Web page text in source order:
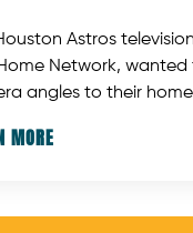
Astros
Network,
angles to their
can't block
MORE